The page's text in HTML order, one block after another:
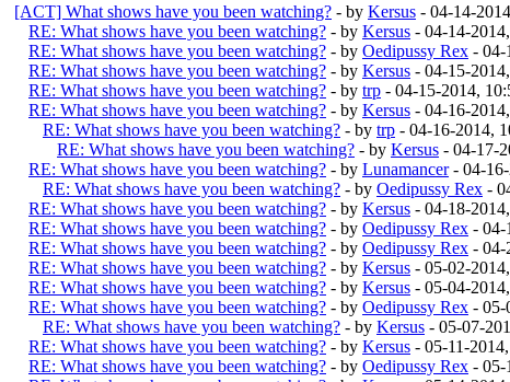
[ACT] What shows have you been watching? - by Kersus - 04-14-
RE: What shows have you been watching? - by Kersus - 04-14-
RE: What shows have you been watching? - by Oedipussy Rex - 04-
RE: What shows have you been watching? - by Kersus - 04-15-
RE: What shows have you been watching? - by trp - 04-15-2014,
RE: What shows have you been watching? - by Kersus - 04-16-
RE: What shows have you been watching? - by trp - 04-16-2014,
RE: What shows have you been watching? - by Kersus - 04-17-
RE: What shows have you been watching? - by Lunamancer- 04-
RE: What shows have you been watching? - by Oedipussy Rex -
RE: What shows have you been watching? - by Kersus - 04-18-
RE: What shows have you been watching? - by Oedipussy Rex - 04-
RE: What shows have you been watching? - by Oedipussy Rex - 04-
RE: What shows have you been watching? - by Kersus - 05-02-
RE: What shows have you been watching? - by Kersus - 05-04-
RE: What shows have you been watching? - by Oedipussy Rex - 05-
RE: What shows have you been watching? - by Kersus - 05-07-
RE: What shows have you been watching? - by Kersus - 05-11-
RE: What shows have you been watching? - by Oedipussy Rex - 05-